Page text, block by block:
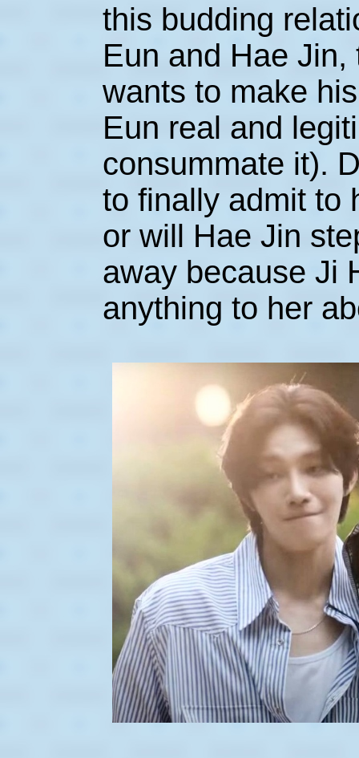
this budding
Eun and Hae
wants to make
Eun real and
consummate it).
to finally admit to
or will Hae Jin
away because Ji
anything to her